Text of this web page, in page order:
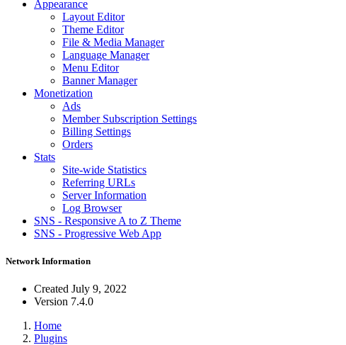
Appearance
Layout Editor
Theme Editor
File & Media Manager
Language Manager
Menu Editor
Banner Manager
Monetization
Ads
Member Subscription Settings
Billing Settings
Orders
Stats
Site-wide Statistics
Referring URLs
Server Information
Log Browser
SNS - Responsive A to Z Theme
SNS - Progressive Web App
Network Information
Created July 9, 2022
Version 7.4.0
Home
Plugins